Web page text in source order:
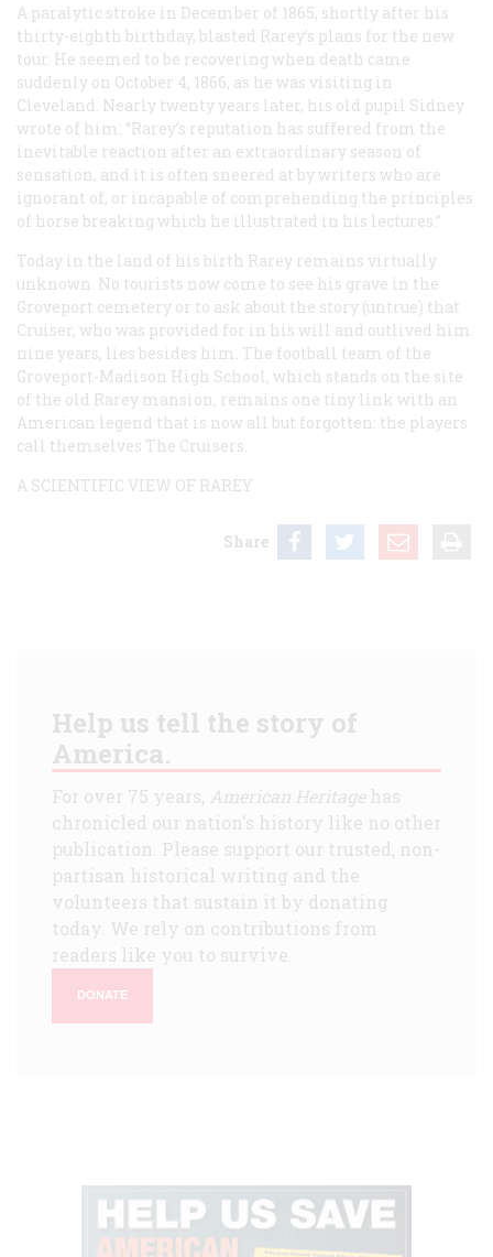
A paralytic stroke in December of 1865, shortly after his
thirty-eighth birthday, blasted Rarey’s plans for the new
tour. He seemed to be recovering when death came
suddenly on October 4, 1866, as he was visiting in
Cleveland. Nearly twenty years later, his old pupil Sidney
wrote of him: “Rarey’s reputation has suffered from the
inevitable reaction after an extraordinary season of
sensation, and it is often sneered at by writers who are
ignorant of, or incapable of comprehending the principles
of horse breaking which he illustrated in his lectures.”
Today in the land of his birth Rarey remains virtually
unknown. No tourists now come to see his grave in the
Groveport cemetery or to ask about the story (untrue) that
Cruiser, who was provided for in his will and outlived him
nine years, lies besides him. The football team of the
Groveport-Madison High School, which stands on the site
of the old Rarey mansion, remains one tiny link with an
American legend that is now all but forgotten: the players
call themselves The Cruisers.
A SCIENTIFIC VIEW OF RAREY
Share
Help us tell the story of
America.
For over 75 years, American Heritagehas
chronicled our nation's history like no other
publication. Please support our trusted, non-
partisan historical writing and the
volunteers that sustain it by donating
today. We rely on contributions from
readers like you to survive.
DONATE